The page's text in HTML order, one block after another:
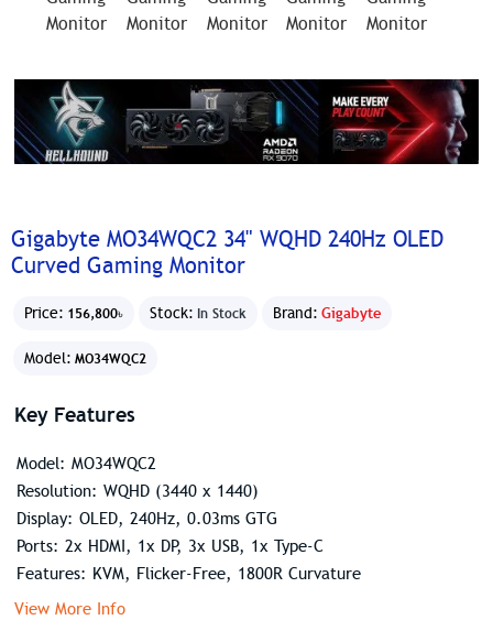
Gigabyte MO34WQC2 34" WQHD 240Hz OLED
Curved Gaming Monitor
Price: 156,800৳ Stock: In Stock Brand: Gigabyte
Model: MO34WQC2
Key Features
Model: MO34WQC2
Resolution: WQHD (3440 x 1440)
Display: OLED, 240Hz, 0.03ms GTG
Ports: 2x HDMI, 1x DP, 3x USB, 1x Type-C
Features: KVM, Flicker-Free, 1800R Curvature
View More Info